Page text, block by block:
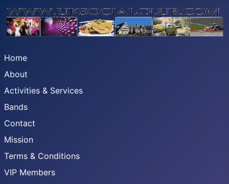
Home
About
Activities & Services
Bands
Contact
Mission
Terms & Conditions
VIP Members